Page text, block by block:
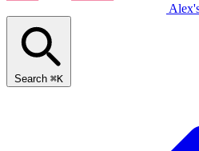
Search ⌘K